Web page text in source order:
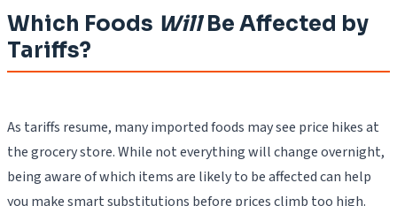
Which Foods WillBe Affected by
Tariffs?
As tariffs resume, many imported foods may see price hikes at
the grocery store. While not everything will change overnight,
being aware of which items are likely to be affected can help
you make smart substitutions before prices climb too high.